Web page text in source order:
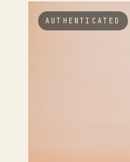
AUTHENTICATED